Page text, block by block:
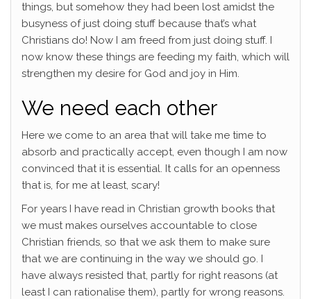
things, but somehow they had been lost amidst the
busyness of just doing stuff because that’s what
Christians do! Now I am freed from just doing stuff. I
now know these things are feeding my faith, which will
strengthen my desire for God and joy in Him.
We need each other
Here we come to an area that will take me time to
absorb and practically accept, even though I am now
convinced that it is essential. It calls for an openness
that is, for me at least, scary!
For years I have read in Christian growth books that
we must makes ourselves accountable to close
Christian friends, so that we ask them to make sure
that we are continuing in the way we should go. I
have always resisted that, partly for right reasons (at
least I can rationalise them), partly for wrong reasons.